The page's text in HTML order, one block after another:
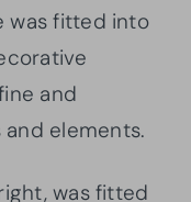
was fitted into
and
elements.
was fitted